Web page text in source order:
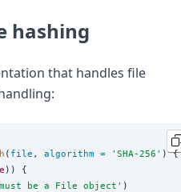
hashing
that handles file
( file , algorithm = ' SHA-256 ' ) {
)) {
be a File object ' )